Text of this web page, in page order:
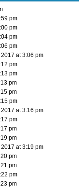
pm
pm
pm
pm
2017 at 3:06 pm
pm
pm
pm
pm
pm
2017 at 3:16 pm
pm
pm
pm
2017 at 3:19 pm
pm
pm
pm
pm